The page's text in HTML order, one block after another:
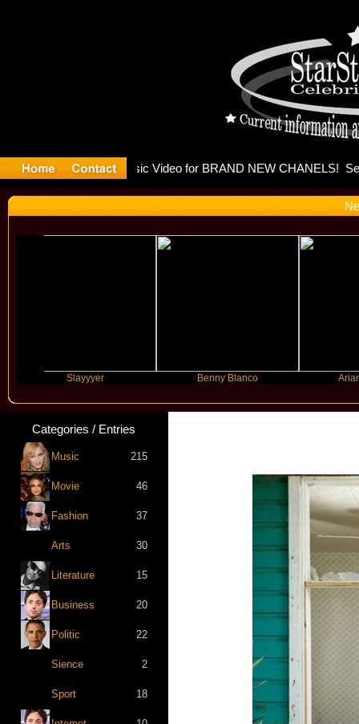
Benny Blanco Ariana
Categories / Entries
Music 215
Movie 46
Fashion 37
Arts 30
Literature 15
Business 20
Politic 22
Sience 2
Sport 18